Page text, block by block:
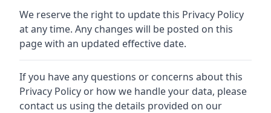
We reserve the right to update this Privacy Policy
at any time. Any changes will be posted on this
page with an updated effective date.
If you have any questions or concerns about this
Privacy Policy or how we handle your data, please
contact us using the details provided on our